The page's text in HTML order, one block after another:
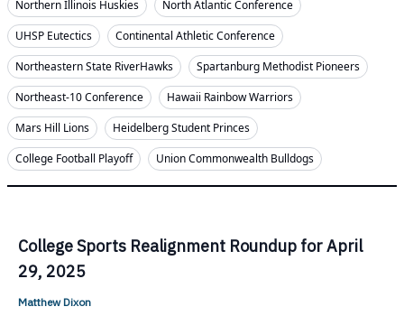
Northern Illinois Huskies
North Atlantic Conference
UHSP Eutectics
Continental Athletic Conference
Northeastern State RiverHawks
Spartanburg Methodist Pioneers
Northeast-10 Conference
Hawaii Rainbow Warriors
Mars Hill Lions
Heidelberg Student Princes
College Football Playoff
Union Commonwealth Bulldogs
College Sports Realignment Roundup for April
29, 2025
Matthew Dixon